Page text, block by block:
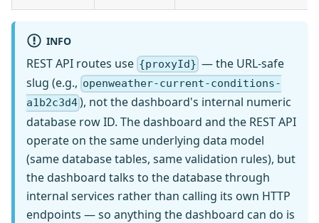
INFO
REST API routes use {proxyId} — the URL-safe
slug (e.g., openweather-current-conditions-
a1b2c3d4), not the dashboard's internal numeric
database row ID. The dashboard and the REST API
operate on the same underlying data model
(same database tables, same validation rules), but
the dashboard talks to the database through
internal services rather than calling its own HTTP
endpoints — so anything the dashboard can do is